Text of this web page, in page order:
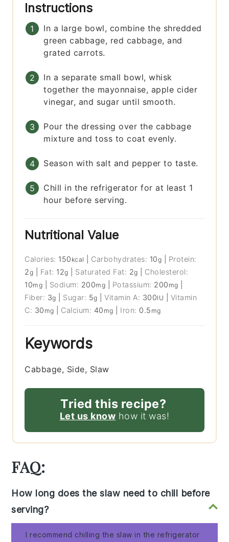
Instructions
In a large bowl, combine the shredded
green cabbage, red cabbage, and
grated carrots.
In a separate small bowl, whisk
together the mayonnaise, apple cider
vinegar, and sugar until smooth.
Pour the dressing over the cabbage
mixture and toss to coat evenly.
Season with salt and pepper to taste.
Chill in the refrigerator for at least 1
hour before serving.
Nutritional Value
Calories: 150 kcal Carbohydrates: 10g
Protein:
2g Fat: 12g Saturated Fat: 2g
Cholesterol:
10mg Sodium: 200mg Potassium: 200 mg
Fiber: 3g Sugar: 5g |Vitamin A: 300IU
Vitamin
C: 30 mg Calcium: 40 mg Iron: 0.5 mg
Keywords
Cabbage, Side, Slaw
Tried this recipe?
Let us know how it was!
FAQ:
How long does the slaw need to chill before
serving?
I recommend chilling the slaw in the refrigerator